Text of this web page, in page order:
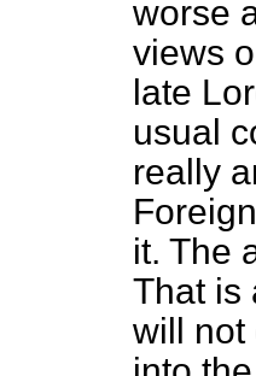
worse
views
late
usual
really
it. The
That is
will not